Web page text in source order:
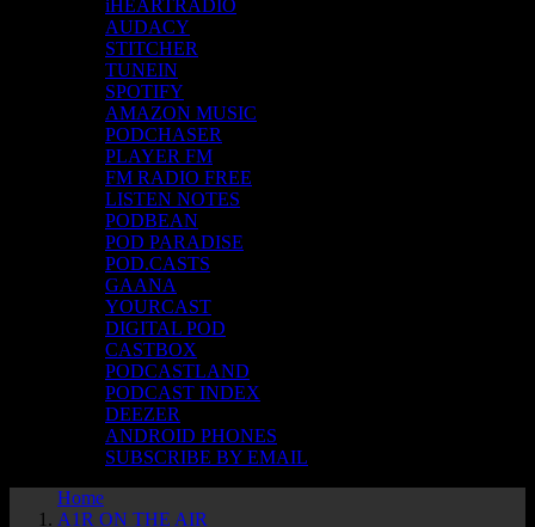
iHEARTRADIO
AUDACY
STITCHER
TUNEIN
SPOTIFY
AMAZON MUSIC
PODCHASER
PLAYER FM
FM RADIO FREE
LISTEN NOTES
PODBEAN
POD PARADISE
POD.CASTS
GAANA
YOURCAST
DIGITAL POD
CASTBOX
PODCASTLAND
PODCAST INDEX
DEEZER
ANDROID PHONES
SUBSCRIBE BY EMAIL
Home
A1R ON THE AIR